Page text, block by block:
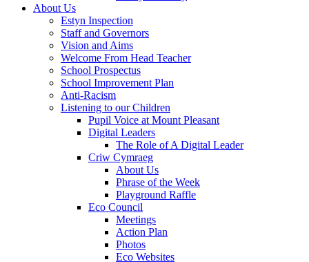
About Us
Estyn Inspection
Staff and Governors
Vision and Aims
Welcome From Head Teacher
School Prospectus
School Improvement Plan
Anti-Racism
Listening to our Children
Pupil Voice at Mount Pleasant
Digital Leaders
The Role of A Digital Leader
Criw Cymraeg
About Us
Phrase of the Week
Playground Raffle
Eco Council
Meetings
Action Plan
Photos
Eco Websites